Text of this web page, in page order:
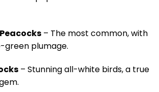
– The most common, with
green plumage.
– Stunning all-white birds, a true